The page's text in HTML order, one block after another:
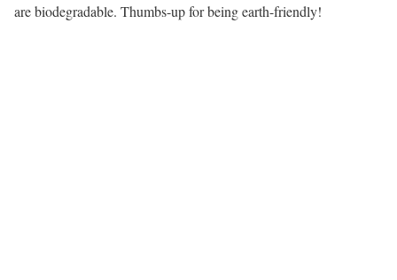
are biodegradable. Thumbs-up for being earth-friendly!